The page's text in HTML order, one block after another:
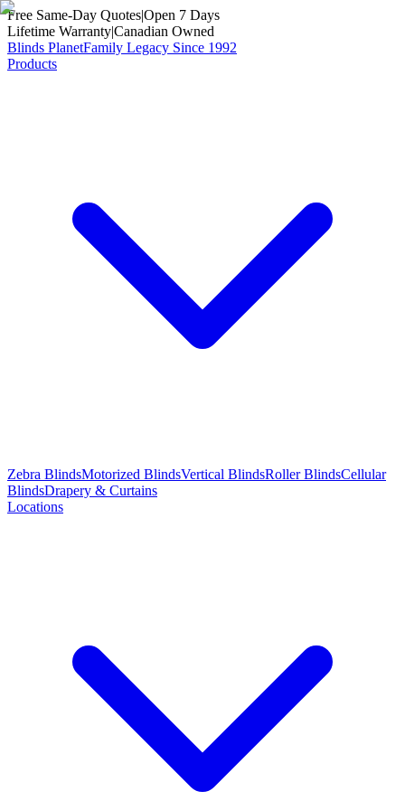
Free Same-Day Quotes|Open 7 Days
Lifetime Warranty|Canadian Owned
Blinds PlanetFamily Legacy Since 1992
Products
Zebra BlindsMotorized BlindsVertical BlindsRoller BlindsCellular
BlindsDrapery & Curtains
Locations